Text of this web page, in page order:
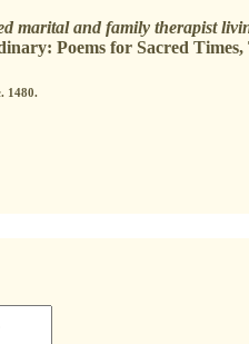
marital and family therapist
Poems for Sacred
1480.